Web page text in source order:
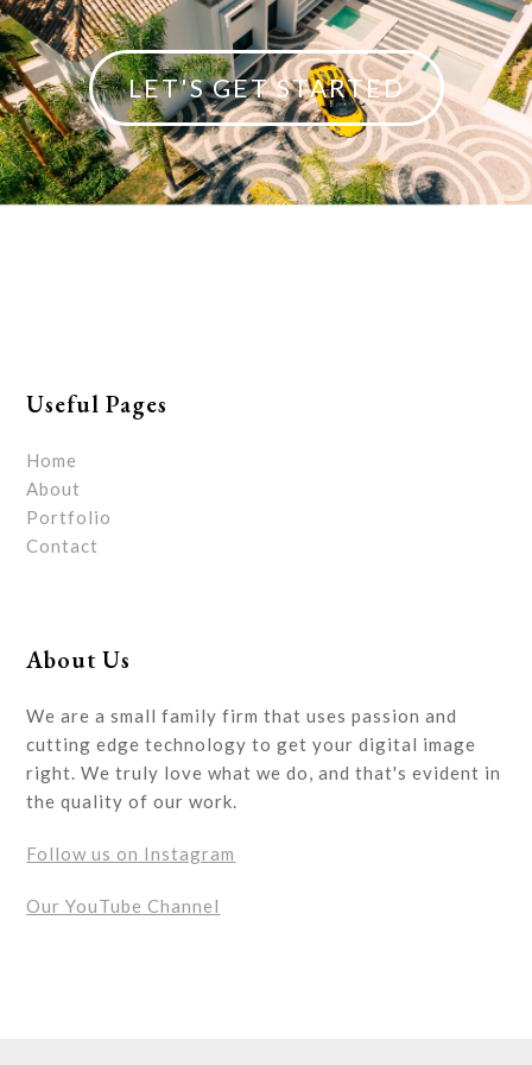
LET'S GET STARTED
Useful Pages
Home
About
Portfolio
Contact
About Us
We are a small family firm that uses passion and
cutting edge technology to get your digital image
right. We truly love what we do, and that's evident in
the quality of our work.
Follow us on Instagram
Our YouTube Channel